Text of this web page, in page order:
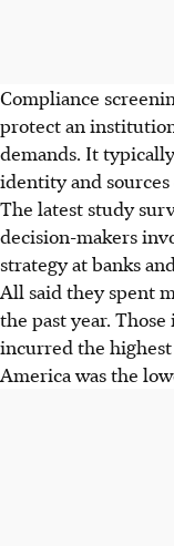
Compliance
protect an
demands. It
identity and sources
The latest study
decision-makers
strategy at banks
All said they spent
the past year.
incurred the
America was the